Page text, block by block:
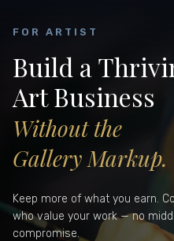
FOR ARTIST
Build a
Art Business
Without the
Gallery Markup.
Keep more of what you earn.
who value your work — no
compromise.